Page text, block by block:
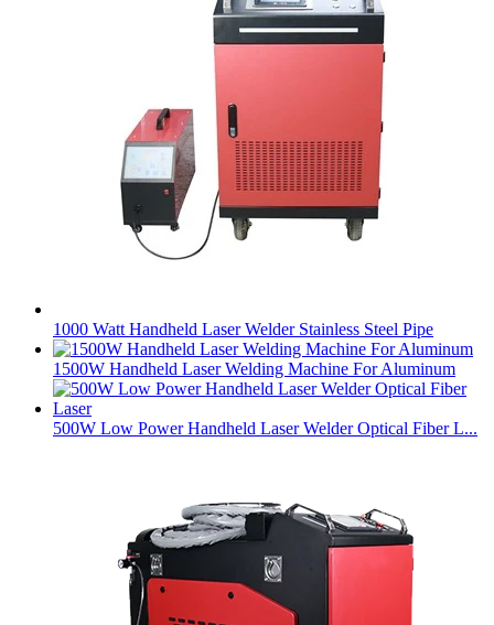
1000 Watt Handheld Laser Welder Stainless Steel Pipe
1500W Handheld Laser Welding Machine For Aluminum
500W Low Power Handheld Laser Welder Optical Fiber L...